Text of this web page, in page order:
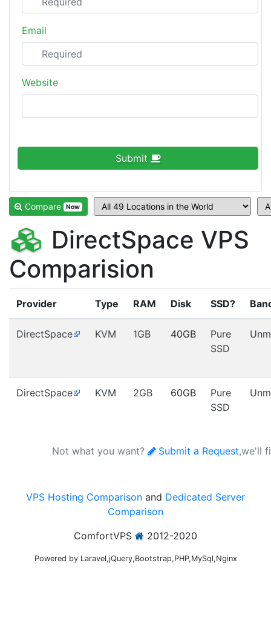
Email
Website
Submit
Compare Now
DirectSpace VPS
Comparision
Provider Type RAM Disk SSD?
DirectSpace KVM 1GB 40GB
Pure
SSD
DirectSpace KVM 2GB 60GB
Pure
SSD
Not what you want? Submit a Request,we'll
VPS Hosting Comparison and Dedicated Server
Comparison
ComfortVPS
2012-2020
Powered by Laravel,jQuery,Bootstrap,PHP,MySql,Nginx